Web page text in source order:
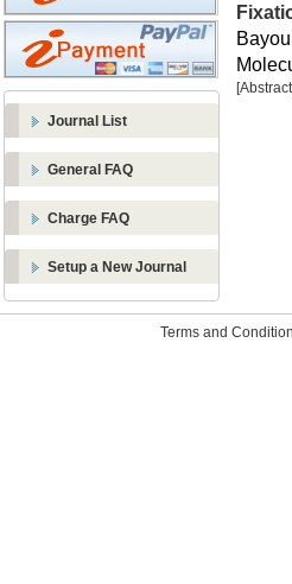
Journal List
General FAQ
Charge FAQ
Setup a New Journal
Terms and